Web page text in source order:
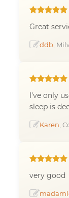
Great
ddb ,
I've only
sleep is
Karen ,
very good